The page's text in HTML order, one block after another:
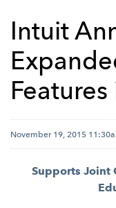
Intuit
Features
November 19, 2015
Supports Joint